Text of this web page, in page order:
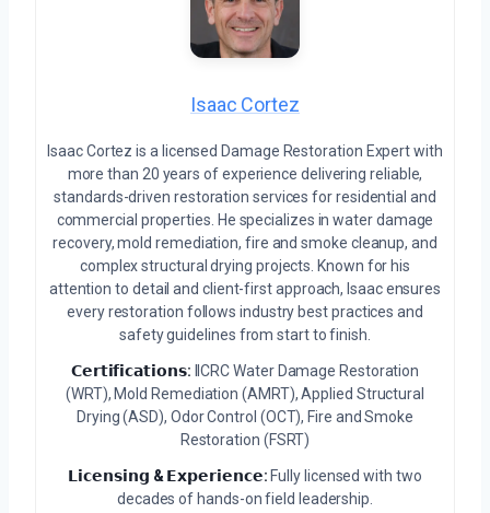
Isaac Cortez
Isaac Cortez is a licensed Damage Restoration Expert with
more than 20 years of experience delivering reliable,
standards-driven restoration services for residential and
commercial properties. He specializes in water damage
recovery, mold remediation, fire and smoke cleanup, and
complex structural drying projects. Known for his
attention to detail and client-first approach, Isaac ensures
every restoration follows industry best practices and
safety guidelines from start to finish.
𝗖𝗲𝗿𝘁𝗶𝗳𝗶𝗰𝗮𝘁𝗶𝗼𝗻𝘀: IICRC Water Damage Restoration
(WRT), Mold Remediation (AMRT), Applied Structural
Drying (ASD), Odor Control (OCT), Fire and Smoke
Restoration (FSRT)
𝗟𝗶𝗰𝗲𝗻𝘀𝗶𝗻𝗴 & 𝗘𝘅𝗽𝗲𝗿𝗶𝗲𝗻𝗰𝗲: Fully licensed with two
decades of hands-on field leadership.